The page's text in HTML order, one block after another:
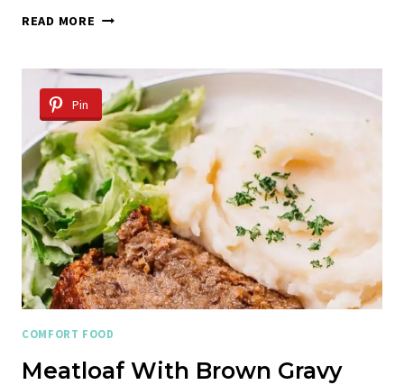
READ MORE SLOW
BEEF
Pin
COMFORT FOOD
Meatloaf With Brown Gravy